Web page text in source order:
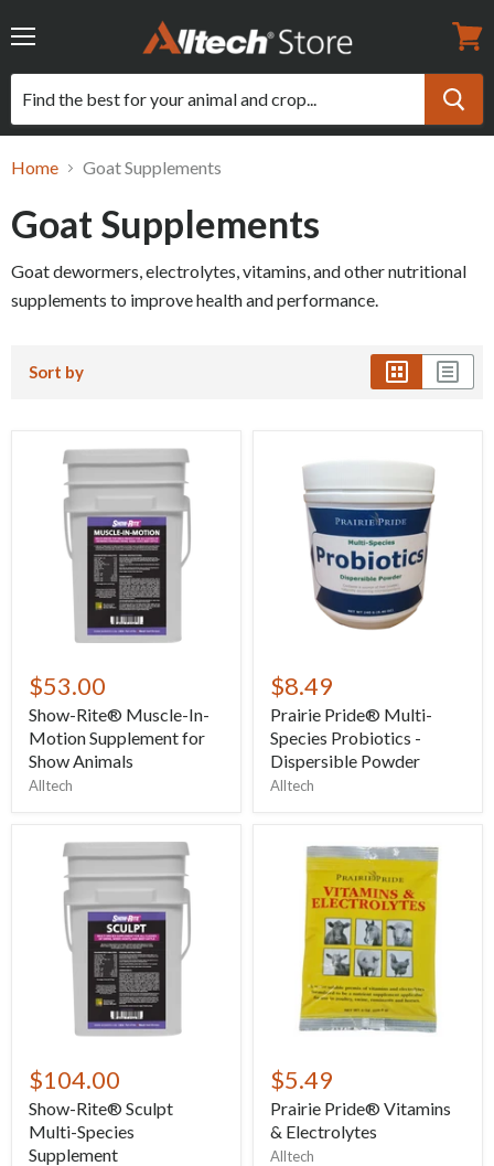
cart
Home Goat Supplements
Goat Supplements
Goat dewormers, electrolytes, vitamins, and other nutritional
supplements to improve health and performance.
Sort by
$53.00
Show-Rite® Muscle-In-
Motion Supplement for
Show Animals
Alltech
$8.49
Prairie Pride® Multi-
Species Probiotics -
Dispersible Powder
Alltech
$104.00
Show-Rite® Sculpt
Multi-Species
Supplement
$5.49
Prairie Pride® Vitamins
& Electrolytes
Alltech